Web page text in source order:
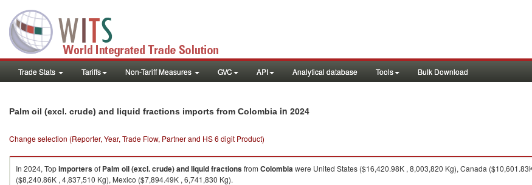
Trade Stats Tariffs Non-Tariff Measures GVC API Analytical database Tools Bulk Download
Palm oil (excl. crude) and liquid fractions imports from Colombia in 2024
Change selection (Reporter, Year, Trade Flow, Partner and HS 6 digit Product)
In 2024, Topimportersof Palm oil (excl. crude) and liquid fractionsfrom Colombiawere United States ($16,420.98K , 8,003,820 Kg), Canada
($8,240.86K , 4,837,510 Kg), Mexico ($7,894.49K , 6,741,830 Kg).